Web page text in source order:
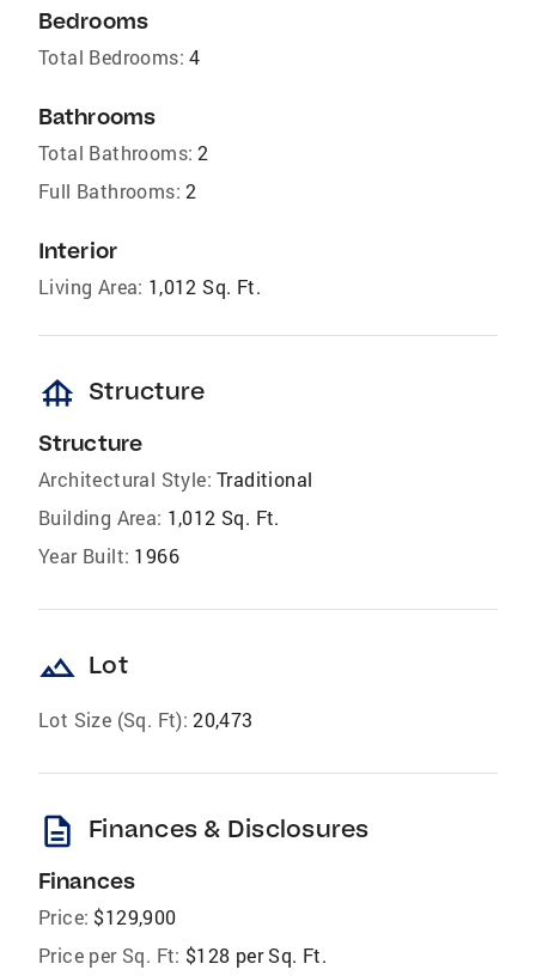
Bedrooms
Total Bedrooms: 4
Bathrooms
Total Bathrooms: 2
Full Bathrooms: 2
Interior
Living Area: 1,012 Sq. Ft.
foundation Structure
Structure
Architectural Style: Traditional
Building Area: 1,012 Sq. Ft.
Year Built: 1966
landscape Lot
Lot Size (Sq. Ft): 20,473
description Finances & Disclosures
Finances
Price: $129,900
Price per Sq. Ft: $128 per Sq. Ft.